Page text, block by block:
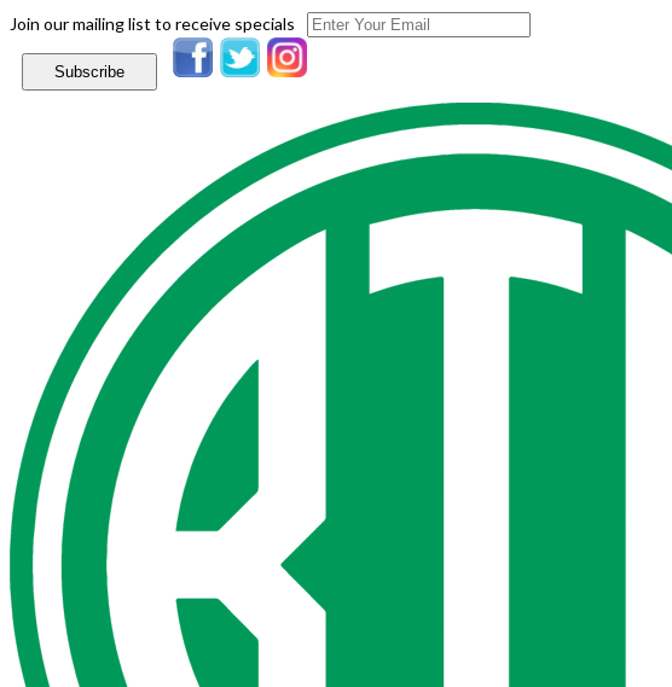
Join our mailing list to receive specials
Subscribe